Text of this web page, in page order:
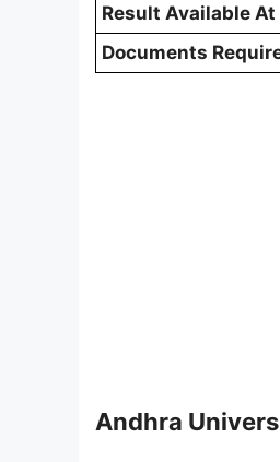
Result Available At
Documents
Andhra